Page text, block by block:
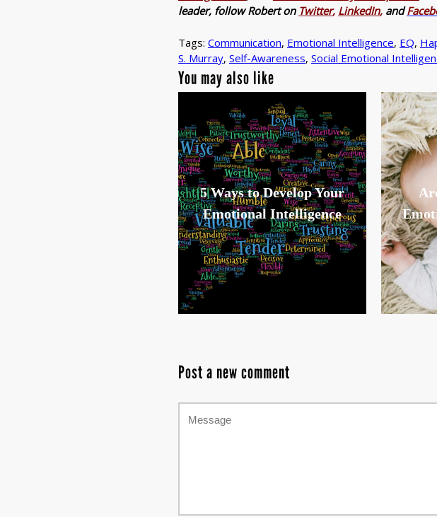
leader, follow Robert on Twitter, LinkedIn, and
Tags: Communication, Emotional Intelligence, EQ,
S. Murray, Self-Awareness, Social Emotional
You may also like
5 Ways to Develop Your
Emotional Intelligence
Post a new comment